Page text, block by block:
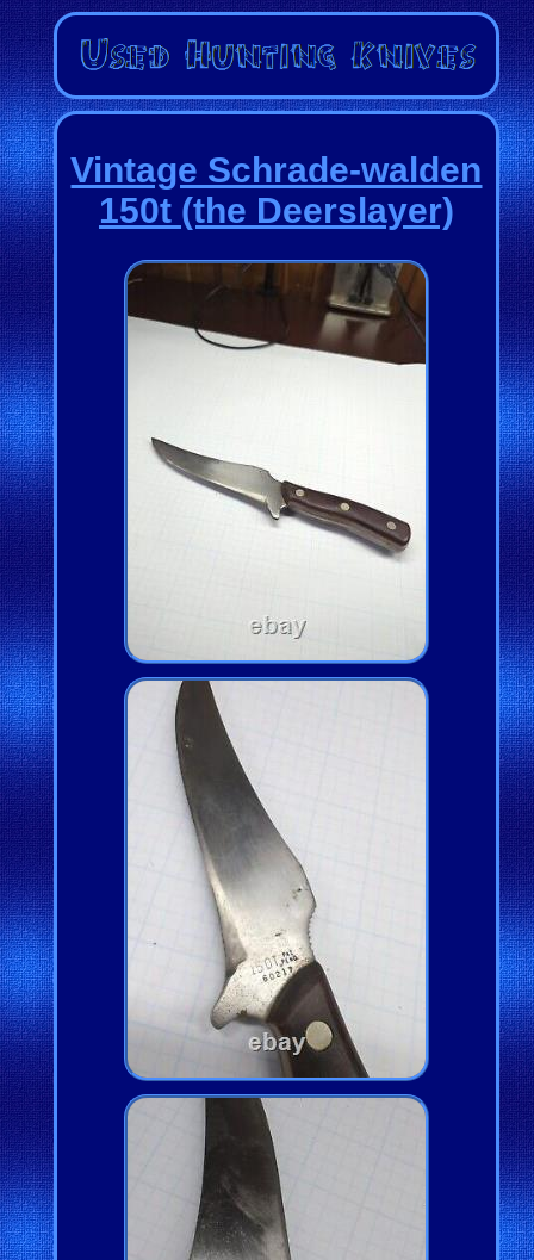
Vintage Schrade-walden
150t (the Deerslayer)